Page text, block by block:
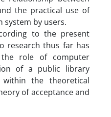
the practical use of
system by users.
to the present
research thus far has
role of computer
of a public library
within the theoretical
of acceptance and